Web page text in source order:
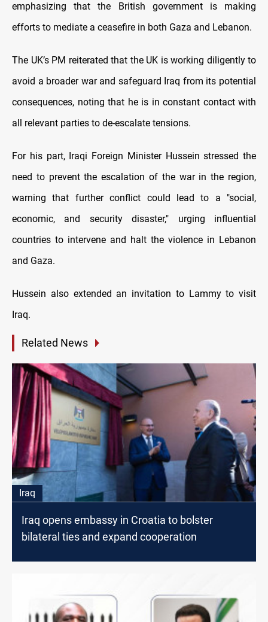
emphasizing that the British government is making
efforts to mediate a ceasefire in both Gaza and Lebanon.
The UK’s PM reiterated that the UK is working diligently to
avoid a broader war and safeguard Iraq from its potential
consequences, noting that he is in constant contact with
all relevant parties to de-escalate tensions.
For his part, Iraqi Foreign Minister Hussein stressed the
need to prevent the escalation of the war in the region,
warning that further conflict could lead to a "social,
economic, and security disaster," urging influential
countries to intervene and halt the violence in Lebanon
and Gaza.
Hussein also extended an invitation to Lammy to visit
Iraq.
Related News
Iraq
Iraq opens embassy in Croatia to bolster
bilateral ties and expand cooperation